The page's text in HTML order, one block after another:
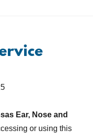
Ear, Nose and
or using this